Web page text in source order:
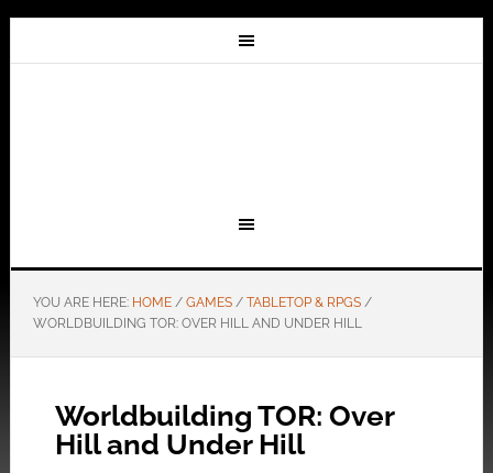
YOU ARE HERE: HOME / GAMES / TABLETOP & RPGS /
WORLDBUILDING TOR: OVER HILL AND UNDER HILL
Worldbuilding TOR: Over
Hill and Under Hill